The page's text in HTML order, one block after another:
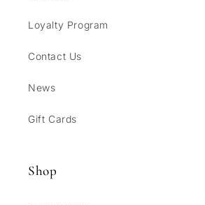
Loyalty Program
Contact Us
News
Gift Cards
Shop